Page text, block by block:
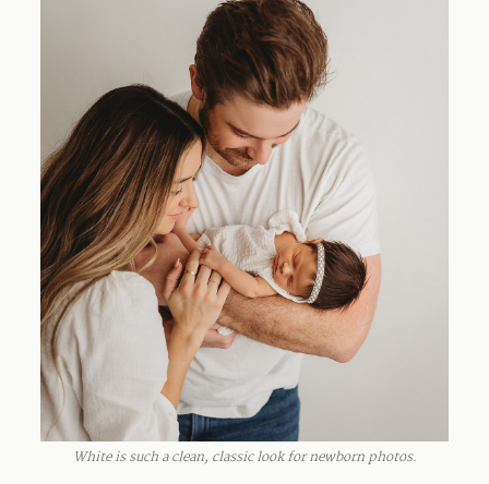
White is such a clean, classic look for newborn photos.